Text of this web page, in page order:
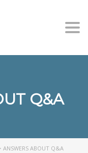
Q&A
ANSWERS ABOUT Q&A